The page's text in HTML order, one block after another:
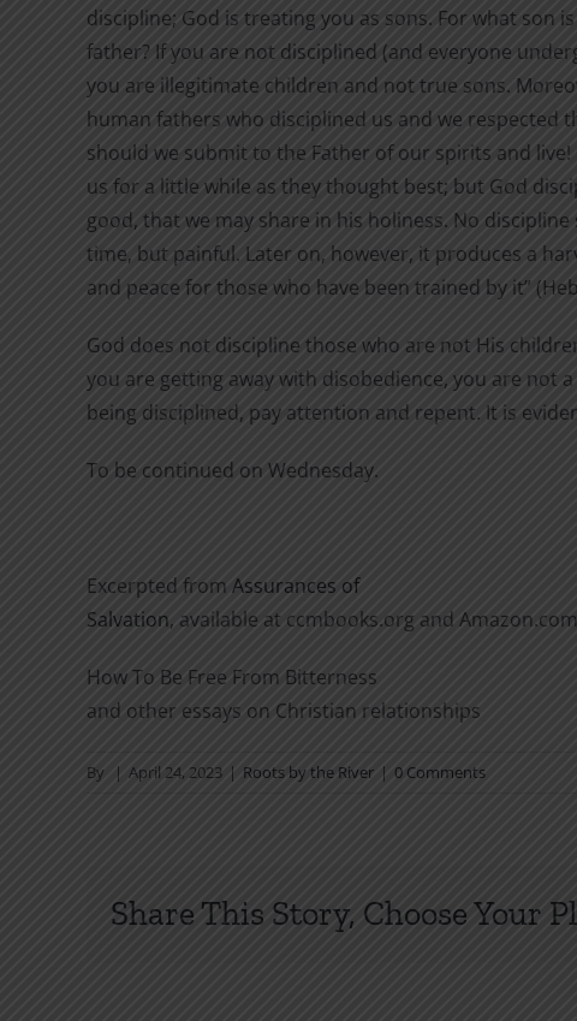
discipline; God is treating you as sons. For what son
father? If you are not disciplined (and everyone
you are illegitimate children and not true sons.
human fathers who disciplined us and we respected
should we submit to the Father of our spirits and
us for a little while as they thought best; but God
good, that we may share in his holiness. No
time, but painful. Later on, however, it produces a
and peace for those who have been trained by it”
God does not discipline those who are not His
you are getting away with disobedience, you are not
being disciplined, pay attention and repent. It is
To be continued on Wednesday.
Excerpted from Assurances of
Salvation, available at ccmbooks.org and
How To Be Free From Bitterness
and other essays on Christian relationships
By | April 24, 2023 | Roots by the River | 0 Comments
Share This Story, Choose Your